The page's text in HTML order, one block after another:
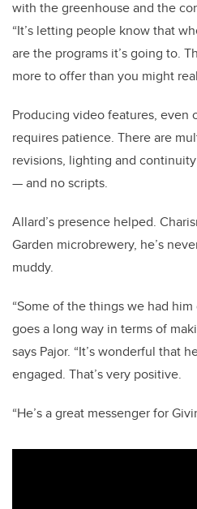
with the greenhouse and the
“It’s letting people know that
are the programs it’s going to.
more to offer than you might
Producing video features, even
requires patience. There are
revisions, lighting and
— and no scripts.
Allard’s presence helped.
Garden microbrewery, he’s
muddy.
“Some of the things we had
goes a long way in terms of
says Pajor. “It’s wonderful that
engaged. That’s very positive.
“He’s a great messenger for